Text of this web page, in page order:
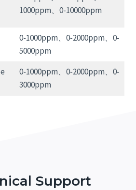
1000ppm、0-10000ppm
0-1000ppm、0-2000ppm、0-
5000ppm
0-1000ppm、0-2000ppm、0-
3000ppm
Support